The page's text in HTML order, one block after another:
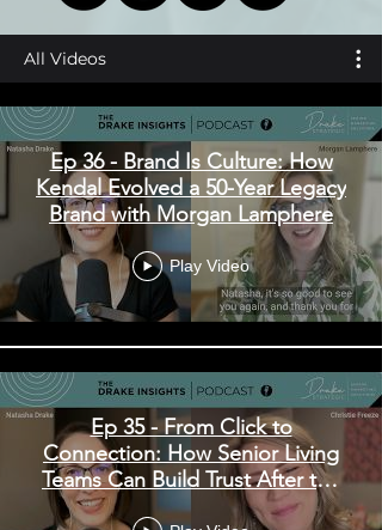
All Videos
Ep 36 - Brand Is Culture: How
Kendal Evolved a 50-Year Legacy
Brand with Morgan Lamphere
Play Video
Ep 35 - From Click to
Connection: How Senior Living
Teams Can Build Trust After the
Inquiry